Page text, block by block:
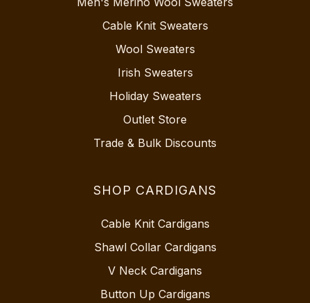
Cable Knit Sweaters
Wool Sweaters
Irish Sweaters
Holiday Sweaters
Outlet Store
Trade & Bulk Discounts
SHOP CARDIGANS
Cable Knit Cardigans
Shawl Collar Cardigans
V Neck Cardigans
Button Up Cardigans